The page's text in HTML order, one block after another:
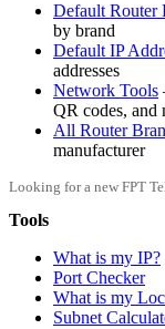
Default Router
by brand
Default IP
addresses
Network Tools
QR codes, and
All Router
manufacturer
Looking for a new FPT
Tools
What is my IP?
Port Checker
What is my
Subnet